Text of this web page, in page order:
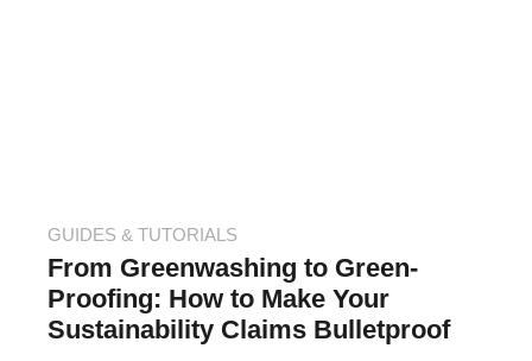
GUIDES & TUTORIALS
From Greenwashing to Green-
Proofing: How to Make Your
Sustainability Claims Bulletproof